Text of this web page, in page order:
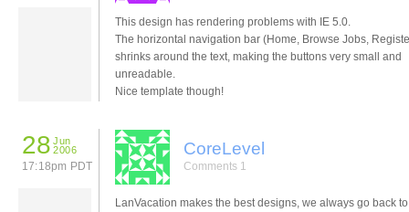
This design has rendering problems with IE 5.0.
The horizontal navigation bar (Home, Browse Jobs,
shrinks around the text, making the buttons very small and
unreadable.
Nice template though!
28 Jun
2006
17:18pm PDT
CoreLevel
Comments 1
LanVacation makes the best designs, we always go back